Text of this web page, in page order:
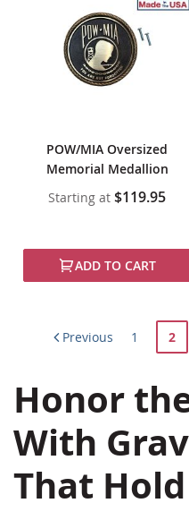
POW/MIA Oversized
Memorial Medallion
Starting at $119.95
ADD TO CART
Previous Page
1 2
Honor
With
That